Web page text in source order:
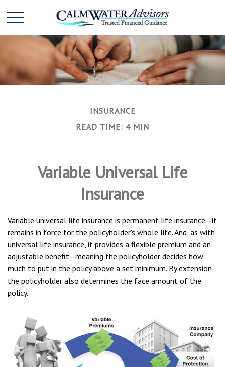
INSURANCE
READ TIME: 4 MIN
Variable Universal Life
Insurance
Variable universal life insurance is permanent life insurance—it
remains in force for the policyholder's whole life. And, as with
universal life insurance, it provides a flexible premium and an
adjustable benefit—meaning the policyholder decides how
much to put in the policy above a set minimum. By extension,
the policyholder also determines the face amount of the
policy.